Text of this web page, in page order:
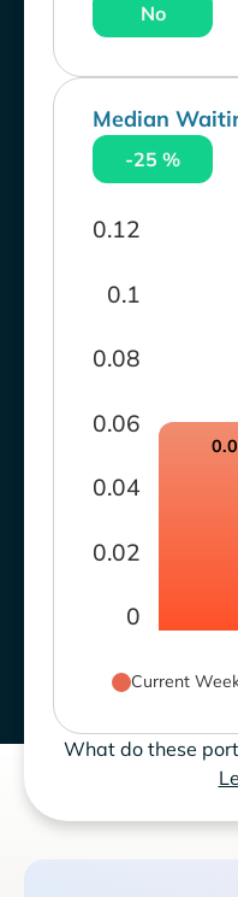
No
Median
-25 %
0
0.02
0.04
0.06
0.08
0.1
0.12
Current
What do these